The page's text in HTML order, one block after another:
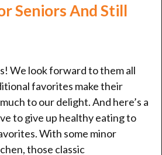
Seniors And Still
We look forward to them all
favorites make their
to our delight. And here’s a
to give up healthy eating to
With some minor
those classic